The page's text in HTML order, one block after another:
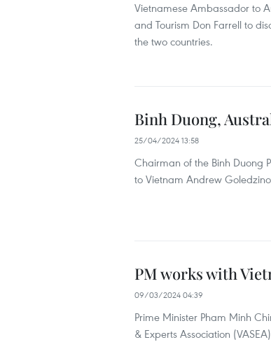
Vietnamese Ambassador to
and Tourism Don Farrell to
the two countries.
Binh Duong,
25/04/2024 13:58
Chairman of the Binh Duong
to Vietnam Andrew
PM works with
09/03/2024 04:39
Prime Minister Pham Minh
& Experts Association